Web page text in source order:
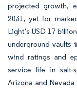
projected growth,
2031, yet for
Light’s USD 17
underground vaults
wind ratings and
service life in salt-
Arizona and